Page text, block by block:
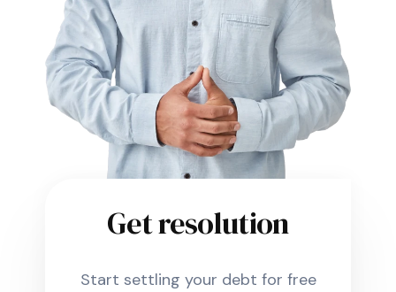
Get resolution
Start settling your debt for free